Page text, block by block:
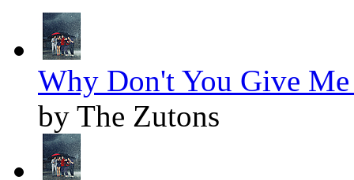
Why Don't You Give
by The Zutons